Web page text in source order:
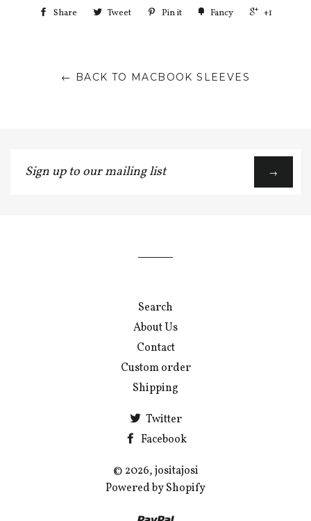
Share Tweet Pin it Fancy +1
← BACK TO MACBOOK SLEEVES
Sign
up
→
Search
About Us
Contact
Custom order
Shipping
Twitter
Facebook
© 2026, jositajosi
Powered by Shopify